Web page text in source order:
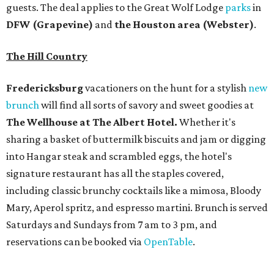
guests. The deal applies to the Great Wolf Lodge parksin
DFW (Grapevine) and the Houston area (Webster).
The Hill Country
Fredericksburgvacationers on the hunt for a stylish new
brunchwill find all sorts of savory and sweet goodies at
The Wellhouse atThe Albert Hotel. Whether it's
sharing a basket of buttermilk biscuits and jam or digging
into Hangar steak and scrambled eggs, the hotel's
signature restaurant has all the staples covered,
including classic brunchy cocktails like a mimosa, Bloody
Mary, Aperol spritz, and espresso martini. Brunch is served
Saturdays and Sundays from 7 am to 3 pm, and
reservations can be booked via OpenTable.